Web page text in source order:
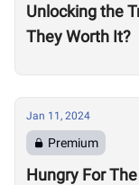
Unlocking the
They Worth It?
Jan 11, 2024
Premium
Hungry For